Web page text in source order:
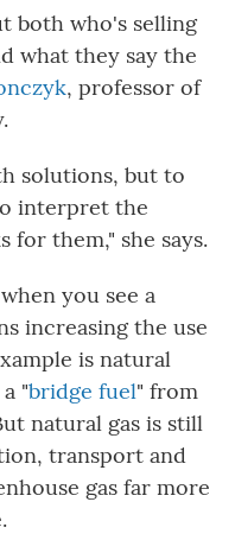
both who's selling
what they say the
, professor of
solutions, but to
interpret the
for them," she says.
you see a
increasing the use
is natural
"bridge fuel" from
natural gas is still
transport and
gas far more